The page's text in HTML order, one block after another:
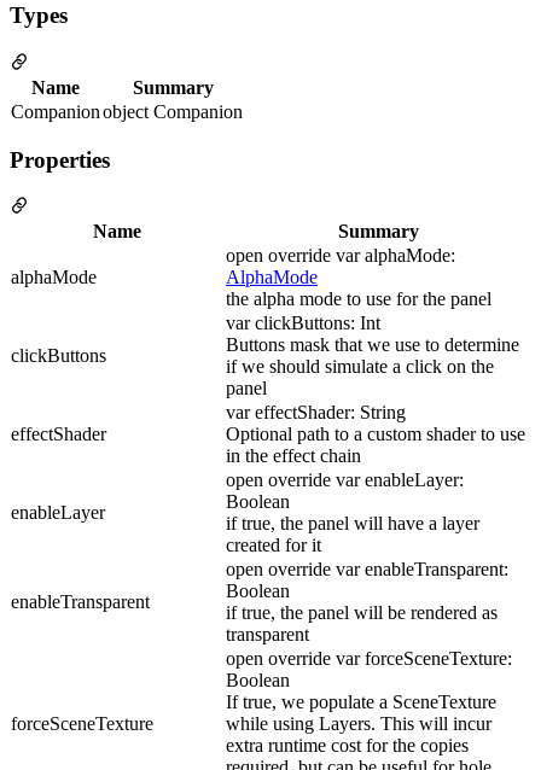
Types
Name
Summary
Companionobject Companion
Properties
Name Summary
alphaMode
open override var alphaMode:
AlphaMode
the alpha mode to use for the panel
clickButtons
var clickButtons: Int
Buttons mask that we use to determine
if we should simulate a click on the
panel
effectShader
var effectShader: String
Optional path to a custom shader to use
in the effect chain
enableLayer
open override var enableLayer:
Boolean
if true, the panel will have a layer
created for it
enableTransparent
open override var enableTransparent:
Boolean
if true, the panel will be rendered as
transparent
forceSceneTexture
open override var forceSceneTexture:
Boolean
If true, we populate a SceneTexture
while using Layers. This will incur
extra runtime cost for the copies